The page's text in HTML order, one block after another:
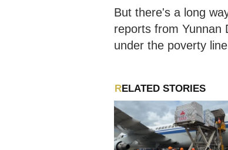
But there's a long
reports from Yunnan
under the poverty
RELATED STORIES